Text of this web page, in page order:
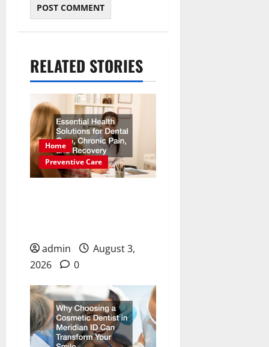
RELATED STORIES
Home
Preventive Care
admin
August 3,
2026
0